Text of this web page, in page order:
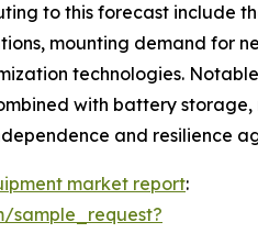
to this forecast include
mounting demand for
technologies.
with battery
and resilience
market report:
sample_request?